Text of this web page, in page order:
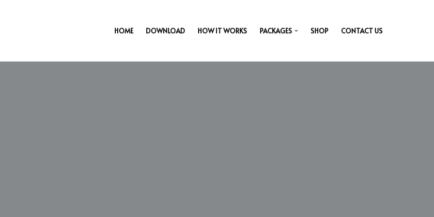
HOME DOWNLOAD HOW IT WORKS PACKAGES SHOP CONTACT US